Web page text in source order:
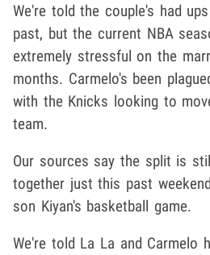
We're told the couple's had
past, but the current NBA
extremely stressful on the
months. Carmelo's been
with the Knicks looking to
team.
Our sources say the split is
together just this past
son Kiyan's basketball game.
We're told La La and Carmelo